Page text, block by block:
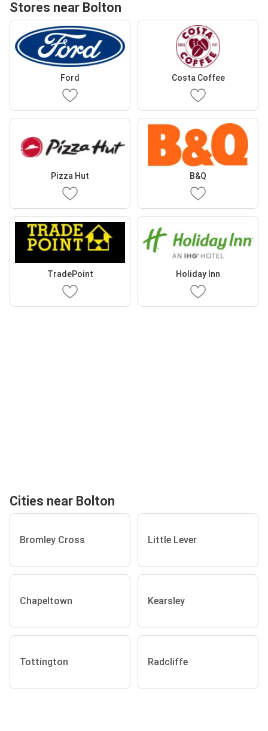
Stores near Bolton
Ford Costa Coffee
Pizza Hut B&Q
TradePoint Holiday Inn
Cities near Bolton
Bromley Cross Little Lever
Chapeltown Kearsley
Tottington Radcliffe